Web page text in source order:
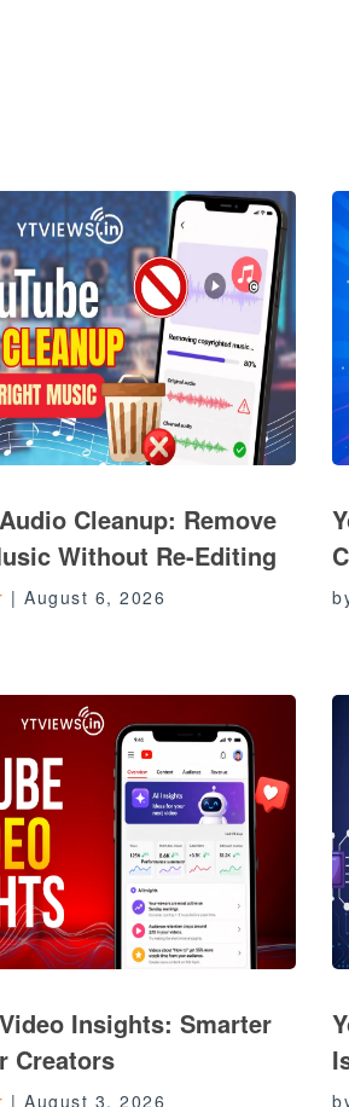
Cleanup: Remove
Without Re-Editing
| August 6, 2026
Insights: Smarter
Creators
| August 3, 2026